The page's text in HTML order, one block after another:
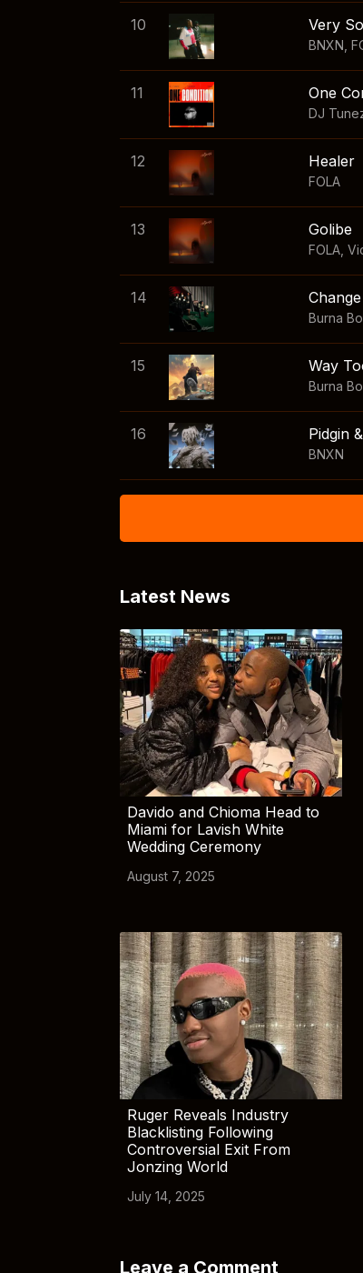
10 Very
BNXN
11 One
DJ
12 Healer
FOLA
13 Golibe
FOLA
14
Burna
15 Way
Burna
16 Pidgin
BNXN
Latest News
Davido and Chioma Head to
Miami for Lavish White
Wedding Ceremony
August 7, 2025
Ruger Reveals Industry
Blacklisting Following
Controversial Exit From
Jonzing World
July 14, 2025
Leave a Comment